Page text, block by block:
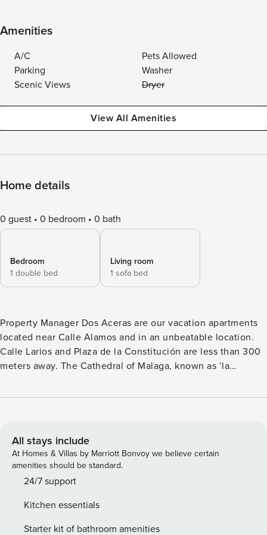
Amenities
A/C
Pets Allowed
Parking
Washer
Scenic Views
Dryer
View All Amenities
Home details
0 guest 0 bedroom 0 bath
Bedroom
1 double bed
Living room
1 sofa bed
Property Manager Dos Aceras are our vacation apartments
located near Calle Alamos and in an unbeatable location.
Calle Larios and Plaza de la Constitución are less than 300
meters away. The Cathedral of Malaga, known as ’la
than 500 meters away. The Thyssen Museum and Picasso
less than 200 meters away. At the Cervantes Theater, you
can enjoy good theater throughout the year or walk the red
carpet during the Malaga Film Festival. The port of Malaga
with Muelle Uno is less than 1 km away, and the Malagueta
than 1.5 km away. Our Dos Aceras tourist apartments are
strategically located and perfectly connected to all public
All stays include
At Homes & Villas by Marriott Bonvoy we believe certain
amenities should be standard.
24/7 support
Kitchen essentials
Starter kit of bathroom amenities